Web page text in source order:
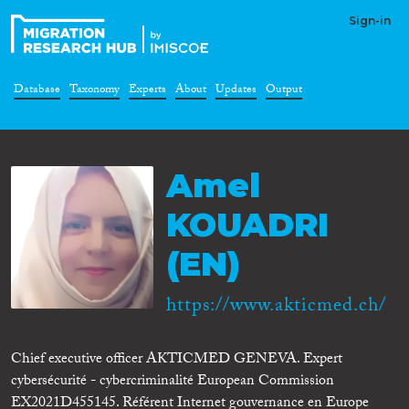
Sign-in
Database Taxonomy Experts About Updates Output
Amel
KOUADRI
(EN)
https://www.akticmed.ch/
Chief executive officer AKTICMED GENEVA. Expert
cybersécurité - cybercriminalité European Commission
EX2021D455145. Référent Internet gouvernance en Europe